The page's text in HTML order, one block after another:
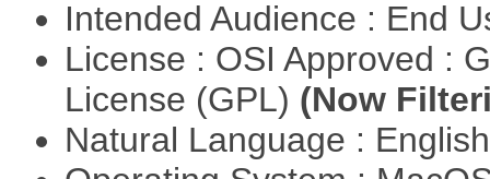
Intended Audience : End
License : OSI Approved :
License (GPL) (Now
Natural Language :